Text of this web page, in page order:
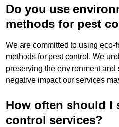
Do you use
methods for pest
We are committed to using eco-
methods for pest control. We
preserving the environment and
negative impact our services
How often should I
control services?